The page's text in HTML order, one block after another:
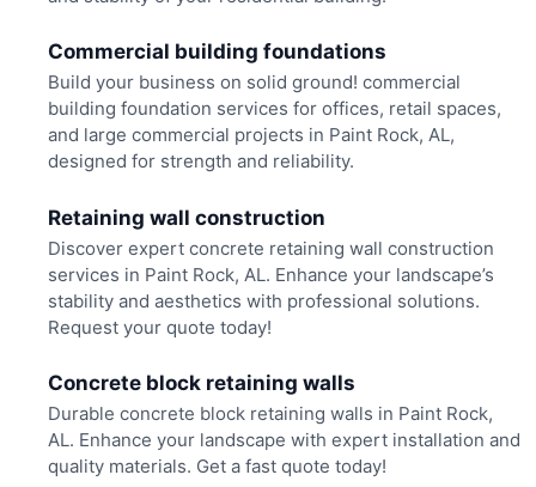
Commercial building foundations
Build your business on solid ground! commercial
building foundation services for offices, retail spaces,
and large commercial projects in Paint Rock, AL,
designed for strength and reliability.
Retaining wall construction
Discover expert concrete retaining wall construction
services in Paint Rock, AL. Enhance your landscape’s
stability and aesthetics with professional solutions.
Request your quote today!
Concrete block retaining walls
Durable concrete block retaining walls in Paint Rock,
AL. Enhance your landscape with expert installation and
quality materials. Get a fast quote today!